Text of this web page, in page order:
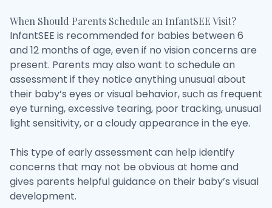
When Should Parents Schedule an InfantSEE Visit?
InfantSEE is recommended for babies between 6
and 12 months of age, even if no vision concerns are
present. Parents may also want to schedule an
assessment if they notice anything unusual about
their baby’s eyes or visual behavior, such as frequent
eye turning, excessive tearing, poor tracking, unusual
light sensitivity, or a cloudy appearance in the eye.
This type of early assessment can help identify
concerns that may not be obvious at home and
gives parents helpful guidance on their baby’s visual
development.